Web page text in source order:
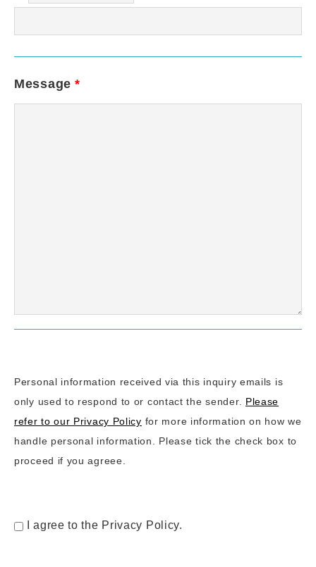
Message *
Personal information received via this inquiry emails is
only used to respond to or contact the sender. Please
refer to our Privacy Policy for more information on how we
handle personal information. Please tick the check box to
proceed if you agreee.
I agree to the Privacy Policy.